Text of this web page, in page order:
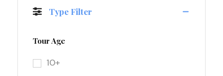
Type Filter
Tour Age
10+